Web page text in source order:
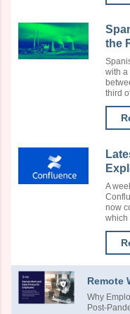
the
with a
third
A
now
which
Remote
Why
Post-